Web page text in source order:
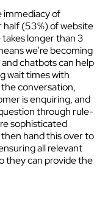
immediacy of
half (53%) of website
longer than 3
we’re becoming
chatbots can help
wait times with
conversation,
is enquiring, and
through rule-
sophisticated
hand this over to
all relevant
they can provide the